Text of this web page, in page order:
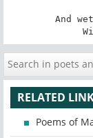
And
RELATED
Poems of